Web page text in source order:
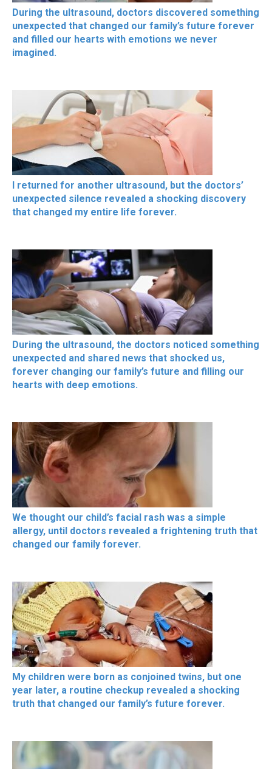
During the ultrasound, doctors discovered something
unexpected that changed our family’s future forever
and filled our hearts with emotions we never
imagined.
I returned for another ultrasound, but the doctors’
unexpected silence revealed a shocking discovery
that changed my entire life forever.
During the ultrasound, the doctors noticed something
unexpected and shared news that shocked us,
forever changing our family’s future and filling our
hearts with deep emotions.
We thought our child’s facial rash was a simple
allergy, until doctors revealed a frightening truth that
changed our family forever.
My children were born as conjoined twins, but one
year later, a routine checkup revealed a shocking
truth that changed our family’s future forever.